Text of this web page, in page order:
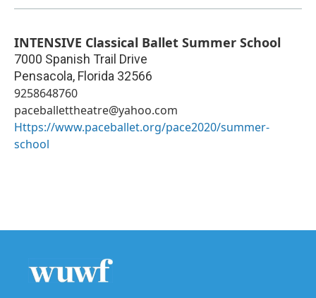
INTENSIVE Classical Ballet Summer School
7000 Spanish Trail Drive
Pensacola, Florida 32566
9258648760
paceballettheatre@yahoo.com
Https://www.paceballet.org/pace2020/summer-
school